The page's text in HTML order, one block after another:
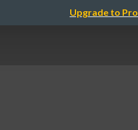
Upgrade to Pro